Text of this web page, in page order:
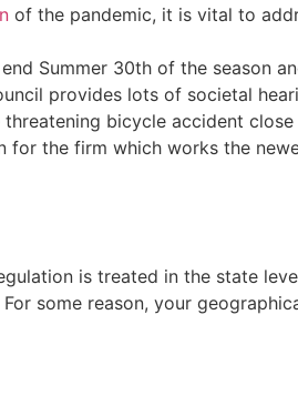
of the pandemic, it is vital to
Summer 30th of the season
provides lots of societal
bicycle accident close
the firm which works the
is treated in the state
some reason, your